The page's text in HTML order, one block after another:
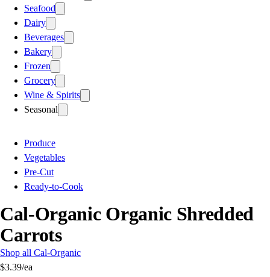
Seafood
Dairy
Beverages
Bakery
Frozen
Grocery
Wine & Spirits
Seasonal
Produce
Vegetables
Pre-Cut
Ready-to-Cook
Cal-Organic Organic Shredded
Carrots
Shop all Cal-Organic
$3.39/ea